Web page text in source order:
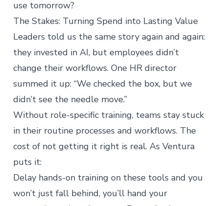
use tomorrow?
The Stakes: Turning Spend into Lasting Value
Leaders told us the same story again and again:
they invested in AI, but employees didn’t
change their workflows. One HR director
summed it up: “We checked the box, but we
didn’t see the needle move.”
Without role-specific training, teams stay stuck
in their routine processes and workflows. The
cost of not getting it right is real. As Ventura
puts it:
Delay hands-on training on these tools and you
won’t just fall behind, you’ll hand your